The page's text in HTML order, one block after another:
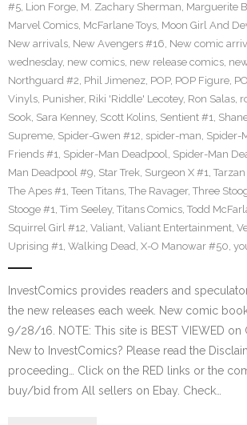
#5, Lion Forge, M. Zachary Sherman, Marguerite
Marvel Comics, McFarlane Toys, Moon Girl And
New arrivals, New Avengers #16, New comic
wednesday, new comics, new release comics,
Northguard #2, Phil Jimenez, POP, POP Figure,
Vinyls, Punisher, Riki 'Riddle' Lecotey, Ron Salas,
Sook, Sara Kenney, Scott Kolins, Sentient #1,
Supreme, Spider-Gwen #12, spider-man, Spider-
Friends #1, Spider-Man Deadpool, Spider-Man
Man Deadpool #9, Star Trek, Surgeon X #1,
The Apes #1, Teen Titans, The Ravager, Three
Stooge #1, Tim Seeley, Titans Comics, Todd
Squirrel Girl #12, Valiant, Valiant Entertainment,
Uprising #1, Walking Dead, X-O Manowar #50,
InvestComics provides readers and
the new releases each week. New comic
9/28/16. NOTE: This site is BEST VIEWED on
New to InvestComics? Please read the
proceeding… Click on the RED links or the
buy/bid from All sellers on Ebay. Check…